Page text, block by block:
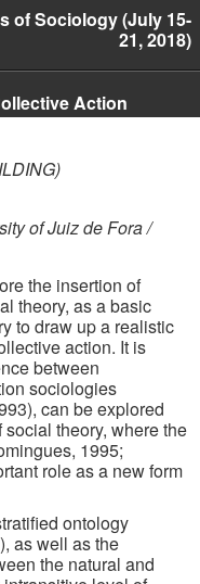
of Sociology (July 15-
21, 2018)
Action
of Juiz de Fora /
the insertion of
theory, as a basic
to draw up a realistic
action. It is
between
sociologies
can be explored
theory, where the
1995;
role as a new form
ontology
as well as the
the natural and